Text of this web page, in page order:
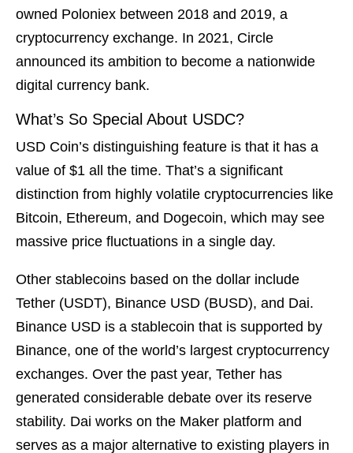
owned Poloniex between 2018 and 2019, a
cryptocurrency exchange. In 2021, Circle
announced its ambition to become a nationwide
digital currency bank.
What’s So Special About USDC?
USD Coin’s distinguishing feature is that it has a
value of $1 all the time. That’s a significant
distinction from highly volatile cryptocurrencies like
Bitcoin, Ethereum, and Dogecoin, which may see
massive price fluctuations in a single day.
Other stablecoins based on the dollar include
Tether (USDT), Binance USD (BUSD), and Dai.
Binance USD is a stablecoin that is supported by
Binance, one of the world’s largest cryptocurrency
exchanges. Over the past year, Tether has
generated considerable debate over its reserve
stability. Dai works on the Maker platform and
serves as a major alternative to existing players in